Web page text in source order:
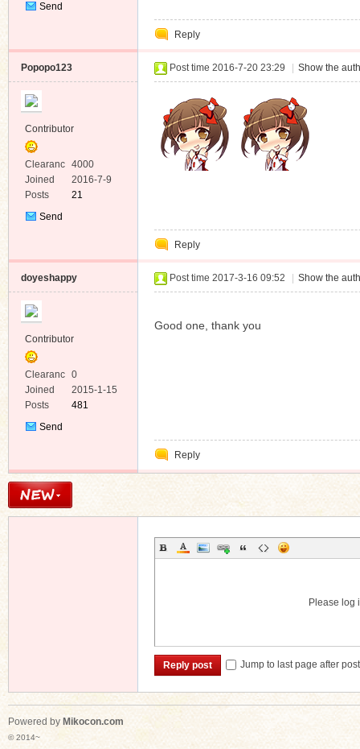
Send
Reply
Popopo123
Contributor
Clearanc
e
4000
Joined
2016-7-9
Posts
21
Send
Post time 2016-7-20 23:29 Show the
Reply
doyeshappy
Contributor
Clearanc
e
0
Joined
2015-1-15
Posts
481
Send
Post time 2017-3-16 09:52 Show the
Good one, thank you
Reply
Please log
Reply post Jump to last page after
Powered by Mikocon.com
© 2014~